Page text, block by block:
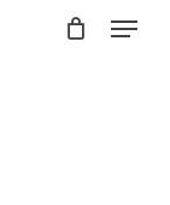
Menu